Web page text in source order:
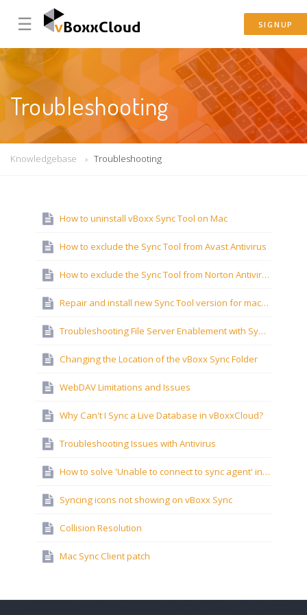
☰ SIGNUP
Troubleshooting
Knowledgebase Troubleshooting
How to uninstall vBoxx Sync Tool on Mac
How to exclude the Sync Tool from Avast Antivirus
How to exclude the Sync Tool from Norton Antivirus
Repair and install new Sync Tool version for macOS Ventura
Troubleshooting File Server Enablement with Synology NAS Devices
Changing the Location of the vBoxx Sync Folder
WebDAV Limitations and Issues
Why Can't I Sync a Live Database in vBoxxCloud?
Troubleshooting Issues with Antivirus
How to solve 'Unable to connect to sync agent' in Windows?
Syncing icons not showing on vBoxx Sync
Collision Resolution
Mac Sync Client patch